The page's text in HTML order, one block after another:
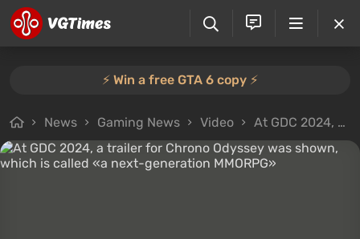
⚡️ Win a free GTA 6 copy ⚡️
News Gaming News Video At GDC 2024, a trailer for Chrono Odyssey was shown, which is called «a next-generation MMORPG»